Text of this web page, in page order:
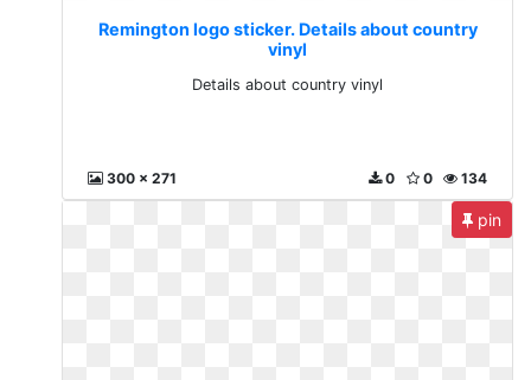
Remington logo sticker. Details about country
vinyl
Details about country vinyl
300 x 271 134
0
0
pin